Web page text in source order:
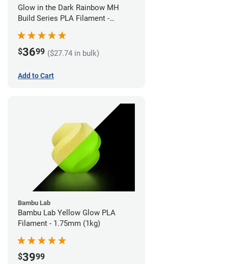
Glow in the Dark Rainbow MH
Build Series PLA Filament -
$3699 ($27.74 in bulk)
Add to Cart
Bambu Lab
Bambu Lab Yellow Glow PLA
Filament - 1.75mm (1kg)
$3999